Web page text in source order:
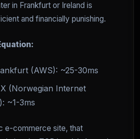
in Frankfurt or Ireland is
and financially punishing.
(AWS): ~25-30ms
(Norwegian Internet
~1-3ms
e-commerce site, that